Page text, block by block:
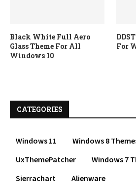
Black White Full Aero
Glass Theme For All
Windows 10
For
CATEGORIES
Windows 11
Windows 8
UxThemePatcher
Windows 7
Sierrachart
Alienware